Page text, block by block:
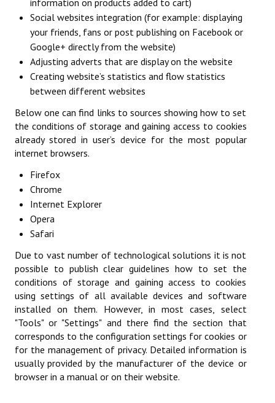
Organisation des épreuves
Décisions de la sportive
Calendrier sportif
Responsables des compétitions
Les épreuves par équipes
Championnat par Équipes
Championnat du dimanche matin
Coupe des Hauts-de-Seine
Generation Club
Tournoi Doubles Mixtes
Les épreuves individuelles
Challenge du Jeune Pongiste
Critérium Fédéral
information on products added to cart)
Social websites integration (for example: displaying
your friends, fans or post publishing on Facebook or
Google+ directly from the website)
Adjusting adverts that are display on the website
Creating website’s statistics and flow statistics
between different websites
Below one can find links to sources showing how to set
the conditions of storage and gaining access to cookies
already stored in user’s device for the most popular
internet browsers.
Firefox
Chrome
Internet Explorer
Opera
Safari
Due to vast number of technological solutions it is not
possible to publish clear guidelines how to set the
conditions of storage and gaining access to cookies
using settings of all available devices and software
installed on them. However, in most cases, select
"Tools" or "Settings" and there find the section that
corresponds to the configuration settings for cookies or
for the management of privacy. Detailed information is
usually provided by the manufacturer of the device or
browser in a manual or on their website.